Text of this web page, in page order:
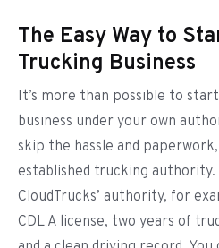
The Easy Way to
Trucking Business
It’s more than possible to
business under your own
skip the hassle and
established trucking authority.
CloudTrucks’ authority, for
CDL A license, two years of